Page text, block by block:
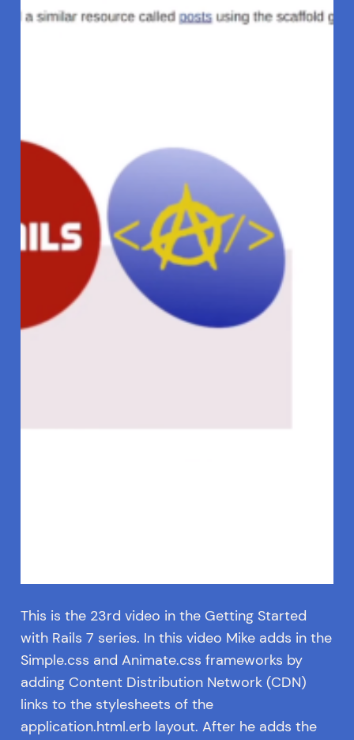
This is the 23rd video in the Getting Started
with Rails 7 series. In this video Mike adds in the
Simple.css and Animate.css frameworks by
adding Content Distribution Network (CDN)
links to the stylesheets of the
application.html.erb layout. After he adds the